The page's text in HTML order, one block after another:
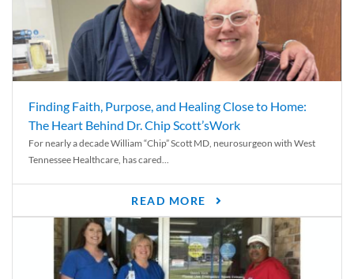
Finding Faith, Purpose, and Healing Close to Home:
The Heart Behind Dr. Chip Scott’sWork
For nearly a decade William “Chip” Scott MD, neurosurgeon with West
Tennessee Healthcare, has cared...
READ MORE